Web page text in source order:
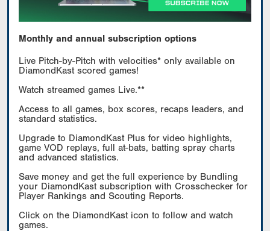
Monthly and annual subscription options
Live Pitch-by-Pitch with velocities* only available on
DiamondKast scored games!
Watch streamed games Live.**
Access to all games, box scores, recaps leaders, and
standard statistics.
Upgrade to DiamondKast Plus for video highlights,
game VOD replays, full at-bats, batting spray charts
and advanced statistics.
Save money and get the full experience by Bundling
your DiamondKast subscription with Crosschecker for
Player Rankings and Scouting Reports.
Click on the DiamondKast icon to follow and watch
games.